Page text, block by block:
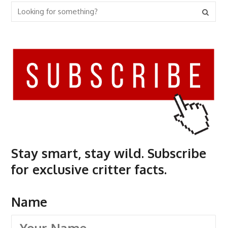
Stay smart, stay wild. Subscribe
for exclusive critter facts.
Name